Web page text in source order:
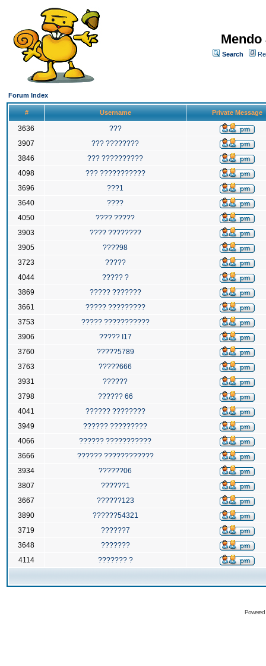
Search
Forum Index
# Username Private Message
3636
???
3907
??? ????????
3846
??? ??????????
4098
??? ???????????
3696
???1
3640
????
4050
???? ?????
3903
???? ????????
3905
????98
3723
?????
4044
????? ?
3869
????? ???????
3661
????? ?????????
3753
????? ???????????
3906
????? I17
3760
?????5789
3763
?????666
3931
??????
3798
?????? 66
4041
?????? ????????
3949
?????? ?????????
4066
?????? ???????????
3666
?????? ????????????
3934
??????06
3807
??????1
3667
??????123
3890
??????54321
3719
??????7
3648
???????
4114
??????? ?